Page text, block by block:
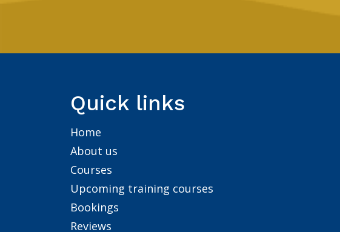
Quick links
Home
About us
Courses
Upcoming training courses
Bookings
Reviews